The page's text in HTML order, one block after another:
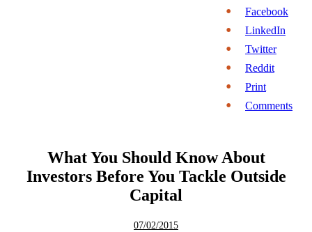
Facebook
LinkedIn
Twitter
Reddit
Print
Comments
What You Should Know About
Investors Before You Tackle Outside
Capital
07/02/2015